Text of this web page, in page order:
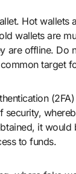
Hot wallets
wallets are
are offline. Do
target
security,
it would
to funds.